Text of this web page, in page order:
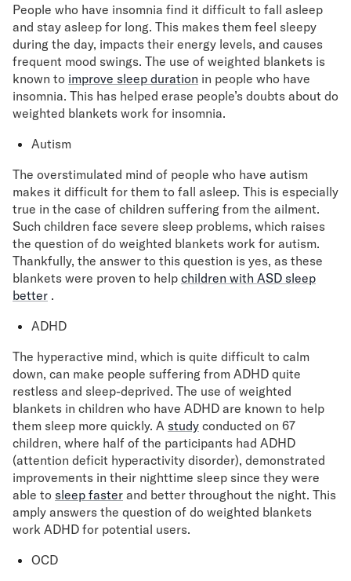
People who have insomnia find it difficult to fall asleep
and stay asleep for long. This makes them feel sleepy
during the day, impacts their energy levels, and causes
frequent mood swings. The use of weighted blankets is
known to improve sleep duration in people who have
insomnia. This has helped erase people’s doubts about do
weighted blankets work for insomnia.
Autism
The overstimulated mind of people who have autism
makes it difficult for them to fall asleep. This is especially
true in the case of children suffering from the ailment.
Such children face severe sleep problems, which raises
the question of do weighted blankets work for autism.
Thankfully, the answer to this question is yes, as these
blankets were proven to help children with ASD sleep
better .
ADHD
The hyperactive mind, which is quite difficult to calm
down, can make people suffering from ADHD quite
restless and sleep-deprived. The use of weighted
blankets in children who have ADHD are known to help
them sleep more quickly. A study conducted on 67
children, where half of the participants had ADHD
(attention deficit hyperactivity disorder), demonstrated
improvements in their nighttime sleep since they were
able to sleep faster and better throughout the night. This
amply answers the question of do weighted blankets
work ADHD for potential users.
OCD